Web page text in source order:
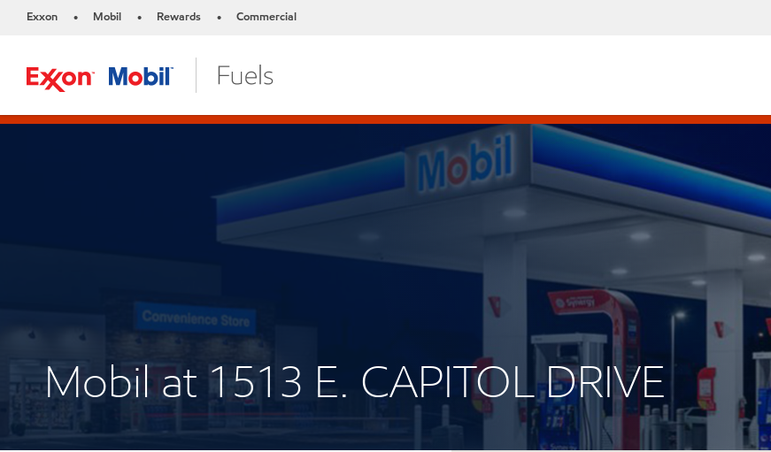
Exxon • Mobil • Rewards • Commercial
Mobil at 1513 E. CAPITOL DRIVE